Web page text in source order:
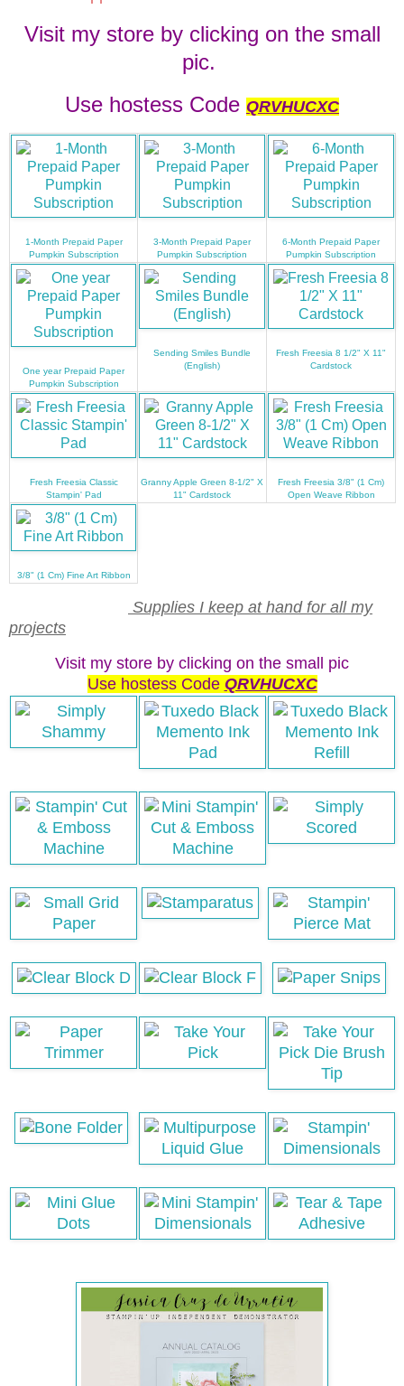
Visit my store by clicking on the small
pic.
Use hostess Code QRVHUCXC
1-Month Prepaid Paper
Pumpkin Subscription
3-Month Prepaid Paper
Pumpkin Subscription
6-Month Prepaid Paper
Pumpkin Subscription
One year Prepaid Paper
Pumpkin Subscription
Sending Smiles Bundle
(English)
Fresh Freesia 8 1/2" X 11"
Cardstock
Fresh Freesia Classic
Stampin' Pad
Granny Apple Green 8-1/2" X
11" Cardstock
Fresh Freesia 3/8" (1 Cm)
Open Weave Ribbon
3/8" (1 Cm) Fine Art Ribbon
Supplies I keep at hand for all my
projects
Visit my store by clicking on the small pic
Use hostess Code QRVHUCXC